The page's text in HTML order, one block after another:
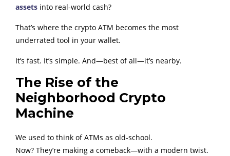
assets into real-world cash?
That’s where the crypto ATM becomes the most
underrated tool in your wallet.
It’s fast. It’s simple. And—best of all—it’s nearby.
The Rise of the
Neighborhood Crypto
Machine
We used to think of ATMs as old-school.
Now? They’re making a comeback—with a modern twist.